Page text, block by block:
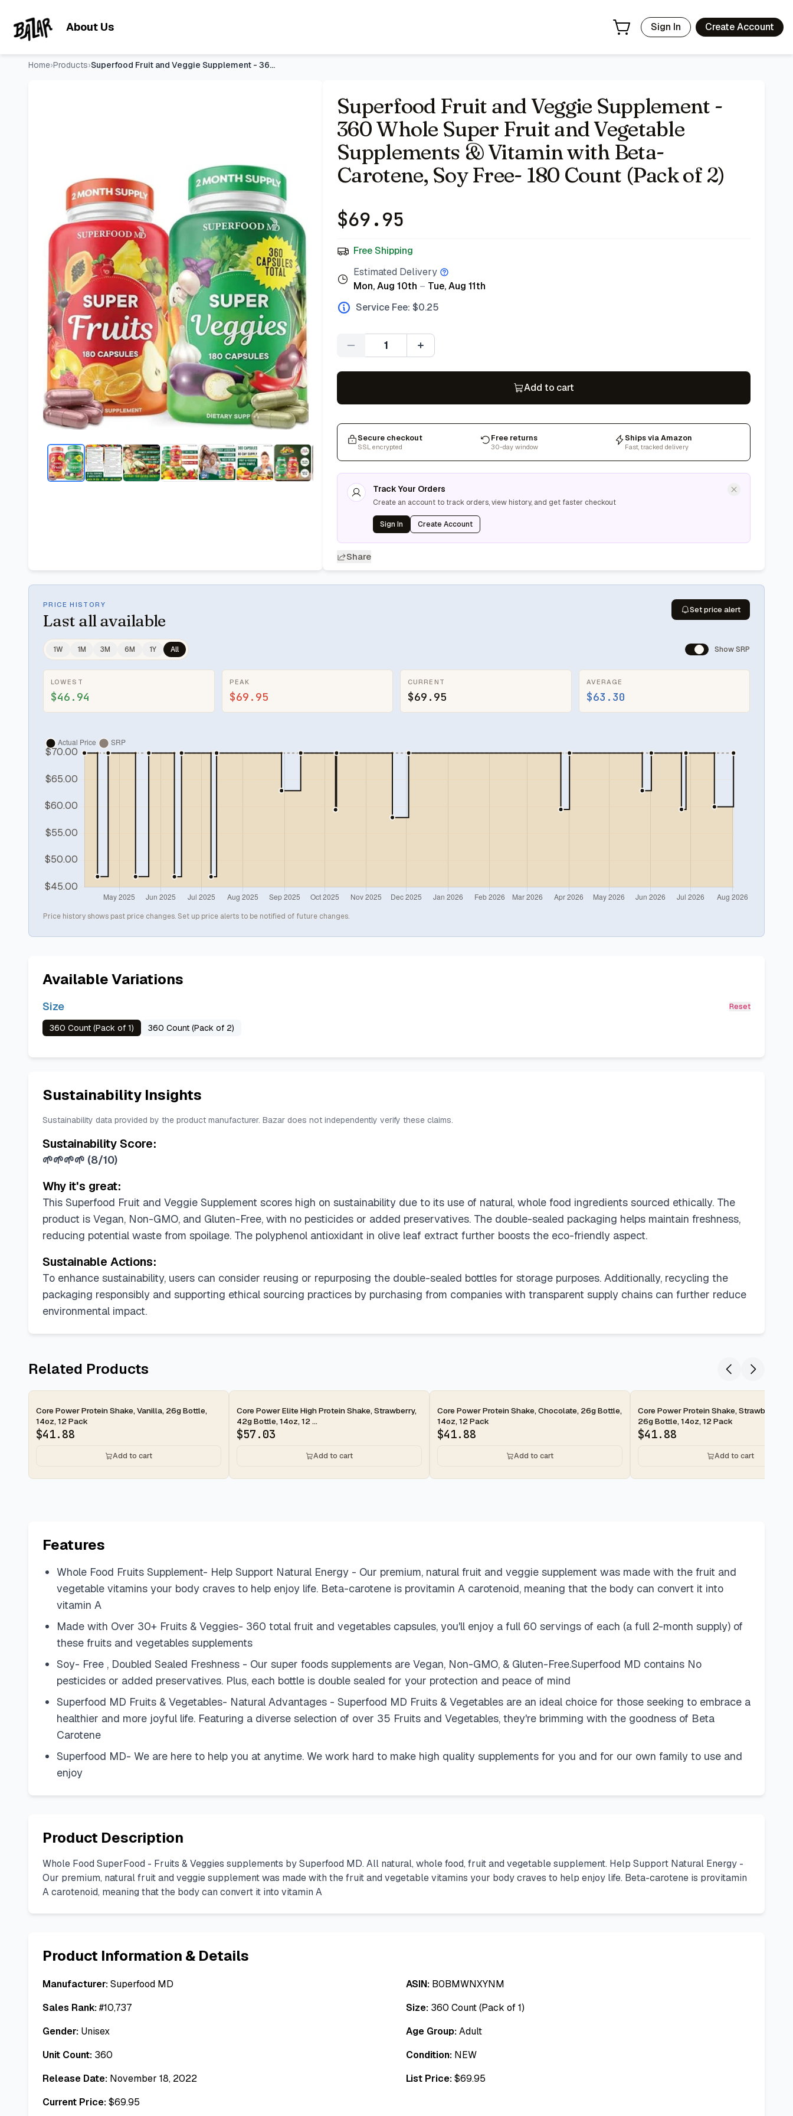
About Us Sign In Create Account
Home›Products› Superfood Fruit and Veggie Supplement - 360 Whole Super Frui
Superfood Fruit and Veggie Supplement -
360 Whole Super Fruit and Vegetable
Supplements & Vitamin with Beta-
Carotene, Soy Free- 180 Count (Pack of 2)
$69.95
Free Shipping
Estimated Delivery
Mon, Aug 10th – Tue, Aug 11th
Service Fee: $0.25
Quantity
Add to cart
Secure checkout
SSL encrypted
Free returns
30-day window
Ships via Amazon
Fast, tracked delivery
Track Your Orders
Create an account to track orders, view history, and get faster checkout
Sign In Create Account
Share
PRICE HISTORY
Last all available
Set price alert
1W 1M 3M 6M 1Y All Show SRP
LOWEST
$46.94
PEAK
$69.95
CURRENT
$69.95
AVERAGE
$63.30
Price history shows past price changes. Set up price alerts to be notified of future changes.
Available Variations
Size Reset
360 Count (Pack of 1) 360 Count (Pack of 2)
Sustainability Insights
Sustainability data provided by the product manufacturer. Bazar does not independently verify these claims.
Sustainability Score:
🌱🌱🌱🌱 (8/10)
Why it's great:
This Superfood Fruit and Veggie Supplement scores high on sustainability due to its use of natural, whole food ingredients sourced ethically. The
product is Vegan, Non-GMO, and Gluten-Free, with no pesticides or added preservatives. The double-sealed packaging helps maintain freshness,
reducing potential waste from spoilage. The polyphenol antioxidant in olive leaf extract further boosts the eco-friendly aspect.
Sustainable Actions:
To enhance sustainability, users can consider reusing or repurposing the double-sealed bottles for storage purposes. Additionally, recycling the
packaging responsibly and supporting ethical sourcing practices by purchasing from companies with transparent supply chains can further reduce
environmental impact.
Related Products
2-day
Core Power Protein Shake, Vanilla, 26g Bottle,
14oz, 12 Pack
$41.88
Add to cart
2-day
Core Power Elite High Protein Shake, Strawberry,
42g Bottle, 14oz, 12 ...
$57.03
Add to cart
2-day
Core Power Protein Shake, Chocolate, 26g Bottle,
14oz, 12 Pack
$41.88
Add to cart
2-day
Core Power Protein Shake, Strawberry
26g Bottle, 14oz, 12 Pack
$41.88
Add to cart
Features
Whole Food Fruits Supplement- Help Support Natural Energy - Our premium, natural fruit and veggie supplement was made with the fruit and
vegetable vitamins your body craves to help enjoy life. Beta-carotene is provitamin A carotenoid, meaning that the body can convert it into
vitamin A
Made with Over 30+ Fruits & Veggies- 360 total fruit and vegetables capsules, you'll enjoy a full 60 servings of each (a full 2-month supply) of
these fruits and vegetables supplements
Soy- Free , Doubled Sealed Freshness - Our super foods supplements are Vegan, Non-GMO, & Gluten-Free.Superfood MD contains No
pesticides or added preservatives. Plus, each bottle is double sealed for your protection and peace of mind
Superfood MD Fruits & Vegetables- Natural Advantages - Superfood MD Fruits & Vegetables are an ideal choice for those seeking to embrace a
healthier and more joyful life. Featuring a diverse selection of over 35 Fruits and Vegetables, they're brimming with the goodness of Beta
Carotene
Superfood MD- We are here to help you at anytime. We work hard to make high quality supplements for you and for our own family to use and
enjoy
Product Description
Whole Food SuperFood - Fruits & Veggies supplements by Superfood MD. All natural, whole food, fruit and vegetable supplement. Help Support Natural Energy -
Our premium, natural fruit and veggie supplement was made with the fruit and vegetable vitamins your body craves to help enjoy life. Beta-carotene is provitamin
A carotenoid, meaning that the body can convert it into vitamin A
Product Information & Details
Manufacturer:Superfood MD ASIN: B0BMWNXYNM
Sales Rank:#10,737 Size: 360 Count (Pack of 1)
Gender: Unisex Age Group:Adult
Unit Count: 360 Condition: NEW
Release Date: November 18, 2022 List Price:$69.95
Current Price:$69.95